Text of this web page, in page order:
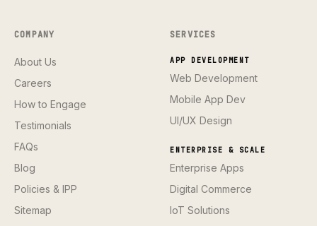
COMPANY
About Us
Careers
How to Engage
Testimonials
FAQs
Blog
Policies & IPP
Sitemap
SERVICES
APP DEVELOPMENT
Web Development
Mobile App Dev
UI/UX Design
ENTERPRISE & SCALE
Enterprise Apps
Digital Commerce
IoT Solutions